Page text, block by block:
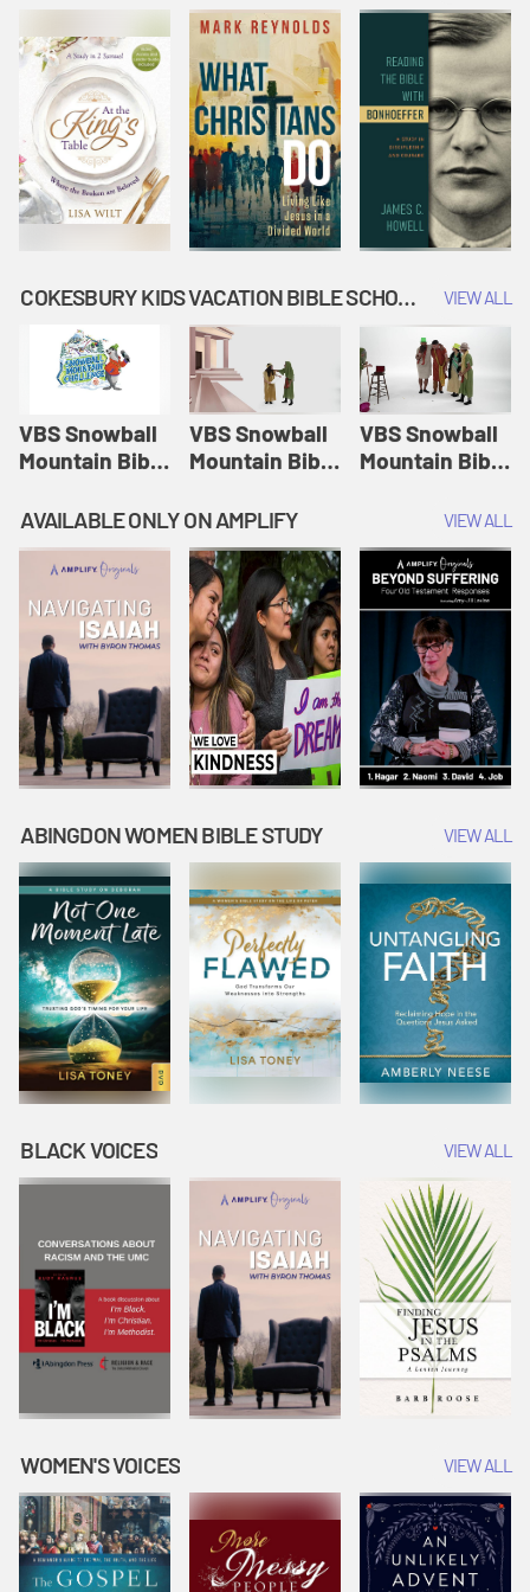
COKESBURY KIDS VACATION BIBLE SCHOOL: SNOWBALL MOUNTAIN CHALLENGE VIEW ALL
VBS Snowball
Mountain Bible
Session 1:
Joseph
Interprets
Dreams |
Vacation Bible
School:
Snowball
Mountain
Challenge
VBS Snowball
Mountain Bible
Session 2:
Esther Shows
Courage |
Vacation Bible
School:
Snowball
Mountain
Challenge
VBS Snowball
Mountain Bible
Session 3: The
Widow's
Offering |
Vacation Bible
School:
Snowball
Mountain
Challenge
AVAILABLE ONLY ON AMPLIFY VIEW ALL
ABINGDON WOMEN BIBLE STUDY VIEW ALL
BLACK VOICES VIEW ALL
WOMEN'S VOICES VIEW ALL